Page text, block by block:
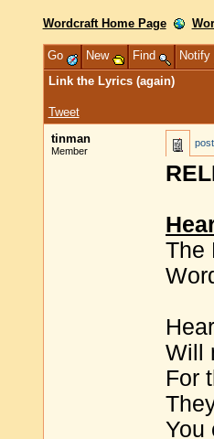
Wordcraft Home Page
Go New Find Notify
Link the Lyrics (again)
Tweet
tinman
Member
The
Will
For
You